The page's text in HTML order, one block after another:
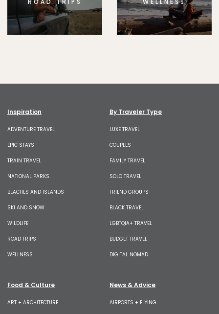
Inspiration
ADVENTURE TRAVEL
EPIC STAYS
TRAIN TRAVEL
NATIONAL PARKS
BEACHES AND ISLANDS
SKI AND SNOW
WILDLIFE
ROAD TRIPS
WELLNESS
By Traveler Type
LUXE TRAVEL
COUPLES
FAMILY TRAVEL
SOLO TRAVEL
FRIEND GROUPS
BLACK TRAVEL
LGBTQIA+ TRAVEL
BUDGET TRAVEL
DIGITAL NOMAD
Food & Culture
ART + ARCHITECTURE
News & Advice
AIRPORTS + FLYING